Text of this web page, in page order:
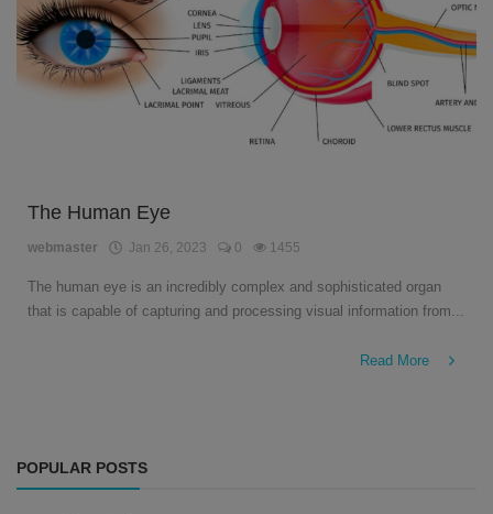
The Human Eye
webmaster Jan 26, 2023 0 1455
The human eye is an incredibly complex and sophisticated organ
that is capable of capturing and processing visual information from...
Read More
POPULAR POSTS